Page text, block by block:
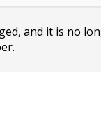
and it is no